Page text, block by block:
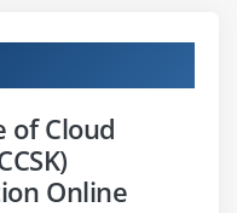
of Cloud
Online